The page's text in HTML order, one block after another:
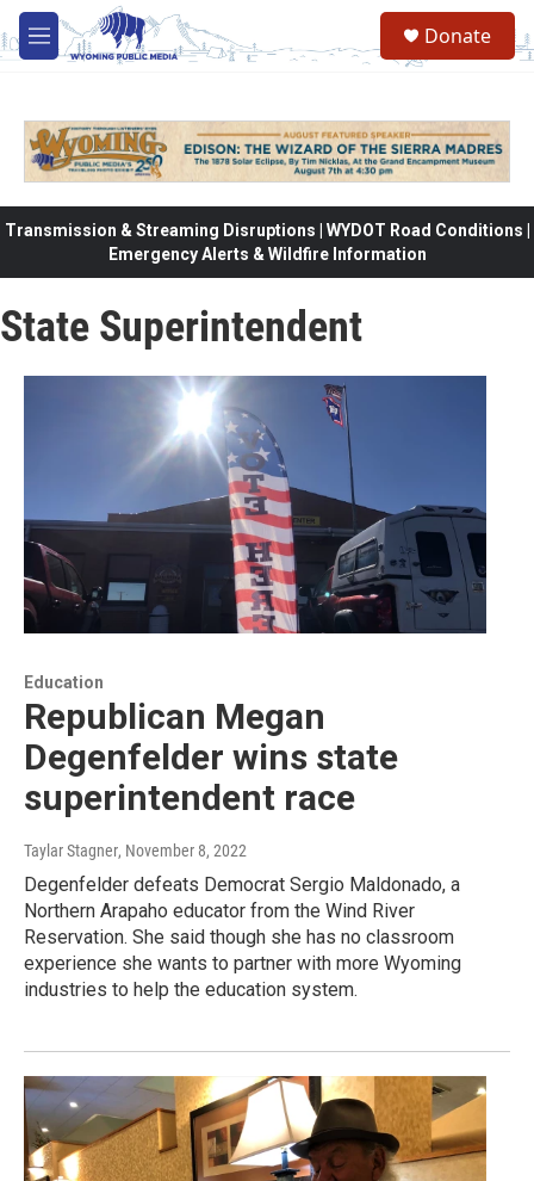
Skip to main content
M
e
Donate
Transmission & Streaming Disruptions | WYDOT Road Conditions |
Emergency Alerts & Wildfire Information
State Superintendent
Education
Republican Megan
Degenfelder wins state
superintendent race
Taylar Stagner, November 8, 2022
Degenfelder defeats Democrat Sergio Maldonado, a
Northern Arapaho educator from the Wind River
Reservation. She said though she has no classroom
experience she wants to partner with more Wyoming
industries to help the education system.